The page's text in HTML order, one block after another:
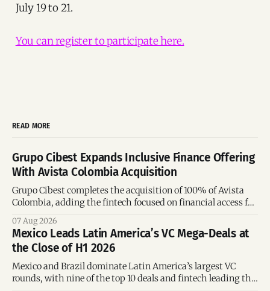
July 19 to 21.
You can register to participate here.
READ MORE
Grupo Cibest Expands Inclusive Finance Offering
With Avista Colombia Acquisition
Grupo Cibest completes the acquisition of 100% of Avista
Colombia, adding the fintech focused on financial access for
07 Aug 2026
Mexico Leads Latin America’s VC Mega-Deals at
the Close of H1 2026
Mexico and Brazil dominate Latin America’s largest VC
rounds, with nine of the top 10 deals and fintech leading the